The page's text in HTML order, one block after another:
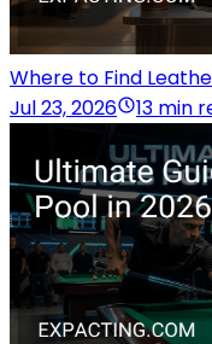
Where to Find
Jul 23, 2026
13 min